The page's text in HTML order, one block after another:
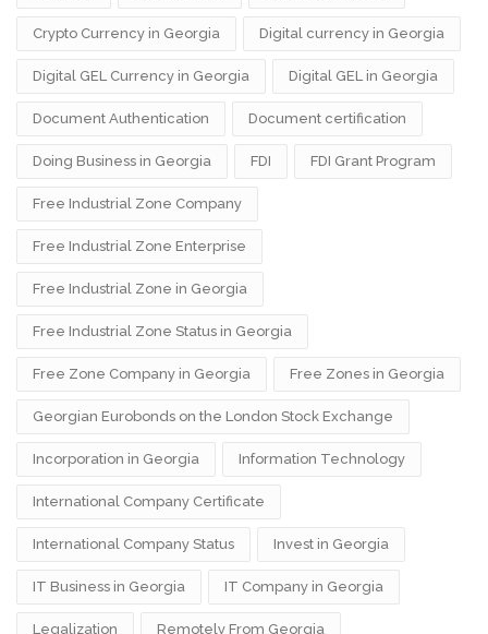
Crypto Currency in Georgia Digital currency in Georgia
Digital GEL Currency in Georgia Digital GEL in Georgia
Document Authentication Document certification
Doing Business in Georgia FDI FDI Grant Program
Free Industrial Zone Company
Free Industrial Zone Enterprise
Free Industrial Zone in Georgia
Free Industrial Zone Status in Georgia
Free Zone Company in Georgia Free Zones in Georgia
Georgian Eurobonds on the London Stock Exchange
Incorporation in Georgia Information Technology
International Company Certificate
International Company Status Invest in Georgia
IT Business in Georgia IT Company in Georgia
Legalization Remotely From Georgia